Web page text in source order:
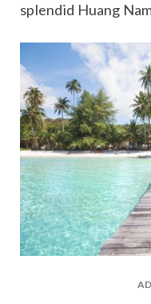
splendid Huang